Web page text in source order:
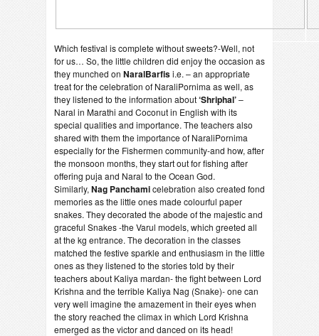
Which festival is complete without sweets?-Well, not
for us… So, the little children did enjoy the occasion as
they munched on NaralBarfisi.e. – an appropriate
treat for the celebration of NaraliPornima as well, as
they listened to the information about‘Shriphal’–
Naral in Marathi and Coconut in English with its
special qualities and importance. The teachers also
shared with them the importance of NaraliPornima
especially for the Fishermen community-and how, after
the monsoon months, they start out for fishing after
offering puja and Naral to the Ocean God.
Similarly, Nag Panchamicelebration also created fond
memories as the little ones made colourful paper
snakes. They decorated the abode of the majestic and
graceful Snakes -the Varul models, which greeted all
at the kg entrance. The decoration in the classes
matched the festive sparkle and enthusiasm in the little
ones as they listened to the stories told by their
teachers about Kaliya mardan- the fight between Lord
Krishna and the terrible Kaliya Nag (Snake)- one can
very well imagine the amazement in their eyes when
the story reached the climax in which Lord Krishna
emerged as the victor and danced on its head!